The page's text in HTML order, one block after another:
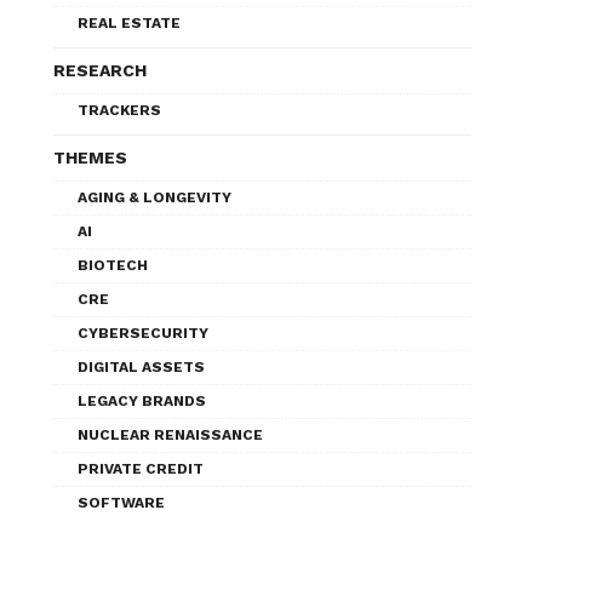
REAL ESTATE
RESEARCH
TRACKERS
THEMES
AGING & LONGEVITY
AI
BIOTECH
CRE
CYBERSECURITY
DIGITAL ASSETS
LEGACY BRANDS
NUCLEAR RENAISSANCE
PRIVATE CREDIT
SOFTWARE